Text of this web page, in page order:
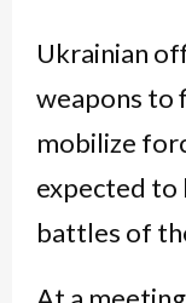
Ukrainian
weapons to
mobilize
expected to
battles of